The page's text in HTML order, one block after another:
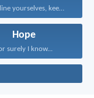
Discipline yourselves, keep alert...
Hope
surely I know...